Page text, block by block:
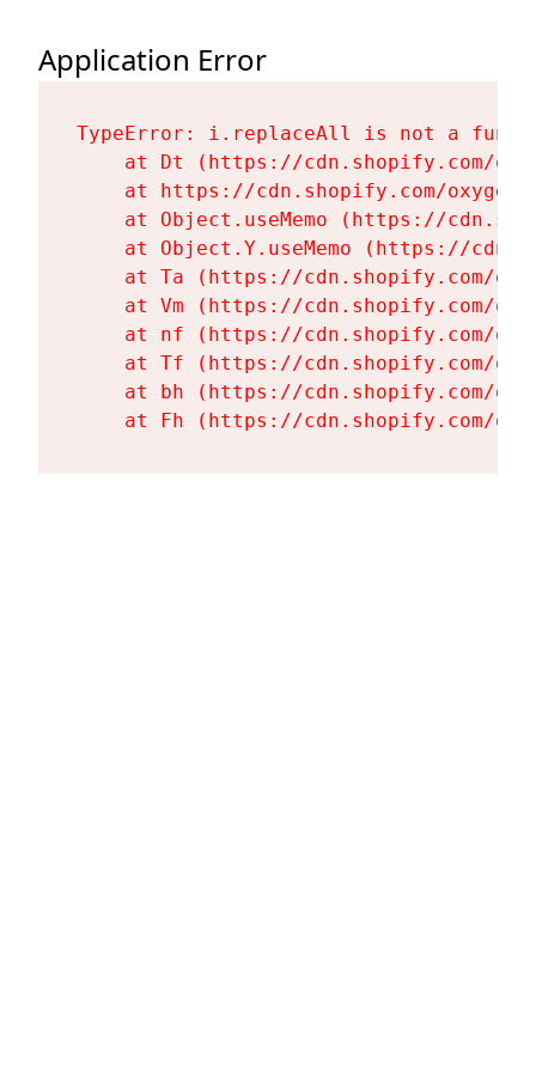
Application Error
TypeError: i.replaceAll is not a
at Dt (https://cdn.shopify.com/
at https://cdn.shopify.com/
at Object.useMemo (https://
at Object.Y.useMemo (https://
at Ta (https://cdn.shopify.com/
at Vm (https://cdn.shopify.com/
at nf (https://cdn.shopify.com/
at Tf (https://cdn.shopify.com/
at bh (https://cdn.shopify.com/
at Fh (https://cdn.shopify.com/